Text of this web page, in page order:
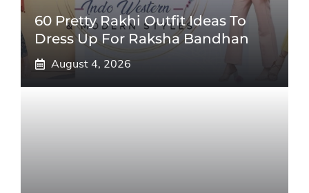
60 Pretty Rakhi Outfit Ideas To
Dress Up For Raksha Bandhan
August 4, 2026